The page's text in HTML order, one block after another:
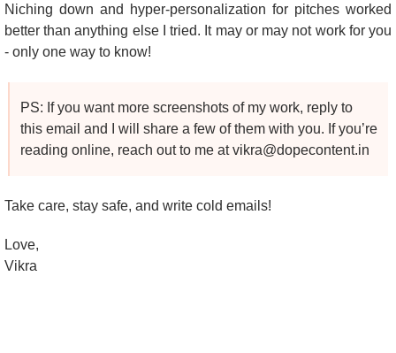
Niching down and hyper-personalization for pitches worked
better than anything else I tried. It may or may not work for you
- only one way to know!
PS: If you want more screenshots of my work, reply to
this email and I will share a few of them with you. If you’re
reading online, reach out to me at vikra@dopecontent.in
Take care, stay safe, and write cold emails!
Love,
Vikra